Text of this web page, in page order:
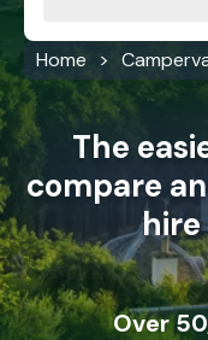
Home
The
compare
hire
Over